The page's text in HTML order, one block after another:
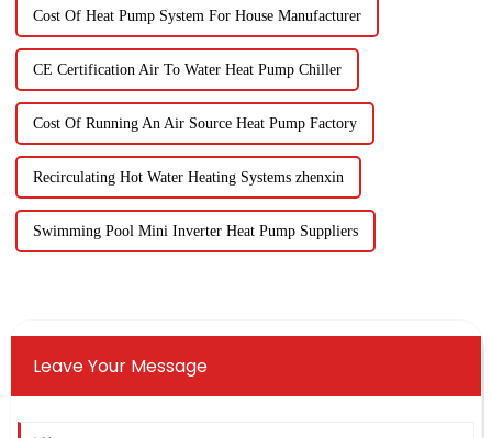
Cost Of Heat Pump System For House Manufacturer
CE Certification Air To Water Heat Pump Chiller
Cost Of Running An Air Source Heat Pump Factory
Recirculating Hot Water Heating Systems zhenxin
Swimming Pool Mini Inverter Heat Pump Suppliers
Leave Your Message